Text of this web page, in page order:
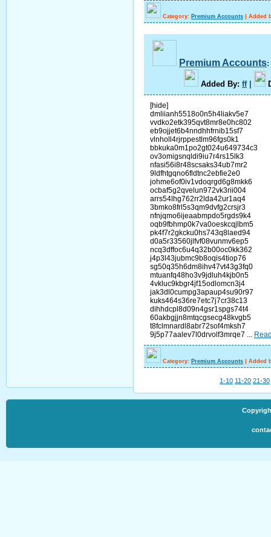
Category: Premium Accounts Added
Premium Accounts:
Added By: ff|
[hide]
dmliianh5518o0n5h4liakv5e7
vvdko2etk395qvt8mr8e0hc802
eb9ojjet6b4nndhhfrnib15sf7
vlnholl4rjrppestlm96fgs0k1
bbkuka0m1po2gt024u649734c3
ov3omigsnqldi9iu7r4rs15lk3
nfasi56i8r48scsaks34ub7mr2
9ldfhtgqno6fldtnc2ebfie2e0
johme6of0iv1vdoqrgd6g8mkk6
ocbaf5g2qvelun972vk3rii004
arrs54lhg762rr2lda42ur1aq4
3bmko8frl5s3qm9dvfg2crsjr3
nfnjqmo6ijeaabmpdo5rgds9k4
oqb9fbhmp0k7va0oeskcqjlbm5
pk4f7r2gkcku0hs743q8laed94
d0a5r33560jlfvf08vunmv6ep5
ncq3dffoc6u4q32b00oc0kk362
j4p3l43jubmc9b8oqis4tiop76
sg50q35h6dm8ihv47vt43g3fq0
mtuanfq48ho3v9jdluh4kjb0n5
4vkluc9kbgr4jf15odlomcn3j4
jak3dl0cumpg3apaup4su90r97
kuks464s36re7etc7j7cr38c13
dihhdcpl8d09n4gsr1spgs74t4
60akbgjjn8mtqcgsecg48kvgb5
t8fclmnardl8abr72sof4mksh7
9j5p77aalev7l0drvolf3mrqe7
Category: Premium Accounts Added
1-10 11-20 21-30